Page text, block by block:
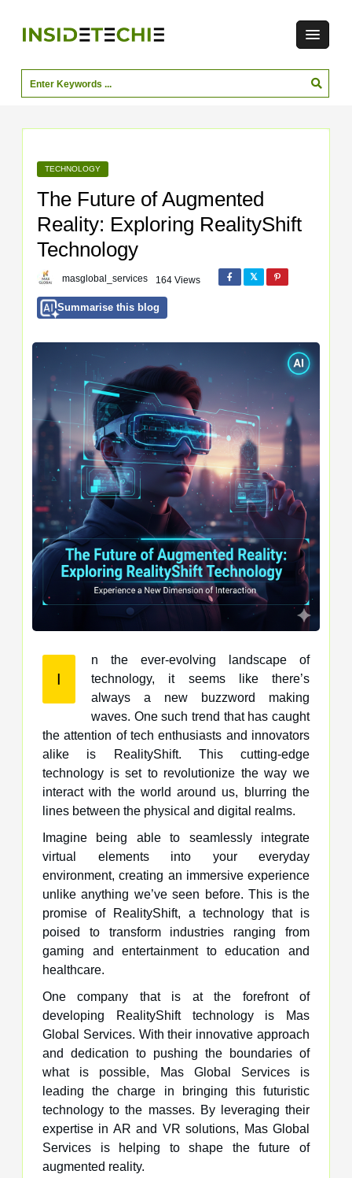
TECHNOLOGY
The Future of Augmented
Reality: Exploring RealityShift
Technology
masglobal_services 164 Views
Summarise this blog
I
n the ever-evolving landscape of
technology, it seems like there’s
always a new buzzword making
waves. One such trend that has caught
the attention of tech enthusiasts and innovators
alike is RealityShift. This cutting-edge
technology is set to revolutionize the way we
interact with the world around us, blurring the
lines between the physical and digital realms.
Imagine being able to seamlessly integrate
virtual elements into your everyday
environment, creating an immersive experience
unlike anything we’ve seen before. This is the
promise of RealityShift, a technology that is
poised to transform industries ranging from
gaming and entertainment to education and
healthcare.
One company that is at the forefront of
developing RealityShift technology is Mas
Global Services. With their innovative approach
and dedication to pushing the boundaries of
what is possible, Mas Global Services is
leading the charge in bringing this futuristic
technology to the masses. By leveraging their
expertise in AR and VR solutions, Mas Global
Services is helping to shape the future of
augmented reality.